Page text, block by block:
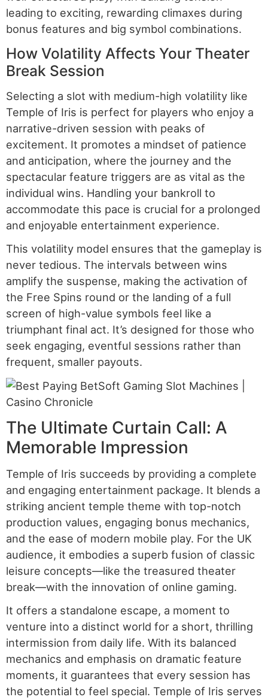
leading to exciting, rewarding climaxes during
bonus features and big symbol combinations.
How Volatility Affects Your Theater
Break Session
Selecting a slot with medium-high volatility like
Temple of Iris is perfect for players who enjoy a
narrative-driven session with peaks of
excitement. It promotes a mindset of patience
and anticipation, where the journey and the
spectacular feature triggers are as vital as the
individual wins. Handling your bankroll to
accommodate this pace is crucial for a prolonged
and enjoyable entertainment experience.
This volatility model ensures that the gameplay is
never tedious. The intervals between wins
amplify the suspense, making the activation of
the Free Spins round or the landing of a full
screen of high-value symbols feel like a
triumphant final act. It’s designed for those who
seek engaging, eventful sessions rather than
frequent, smaller payouts.
The Ultimate Curtain Call: A
Memorable Impression
Temple of Iris succeeds by providing a complete
and engaging entertainment package. It blends a
striking ancient temple theme with top-notch
production values, engaging bonus mechanics,
and the ease of modern mobile play. For the UK
audience, it embodies a superb fusion of classic
leisure concepts—like the treasured theater
break—with the innovation of online gaming.
It offers a standalone escape, a moment to
venture into a distinct world for a short, thrilling
intermission from daily life. With its balanced
mechanics and emphasis on dramatic feature
moments, it guarantees that every session has
the potential to feel special. Temple of Iris serves